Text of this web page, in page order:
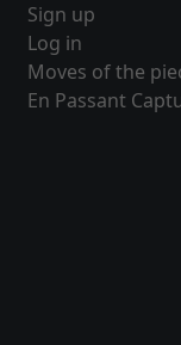
Sign up
Log in
Moves of the
En Passant